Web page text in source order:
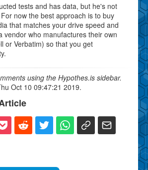
tests and has data, but he's not
now the best approach is to buy
that matches your drive speed and
vendor who manufactures their own
or Verbatim) so that you get
using the Hypothes.is sidebar.
Oct 10 09:47:21 2019.